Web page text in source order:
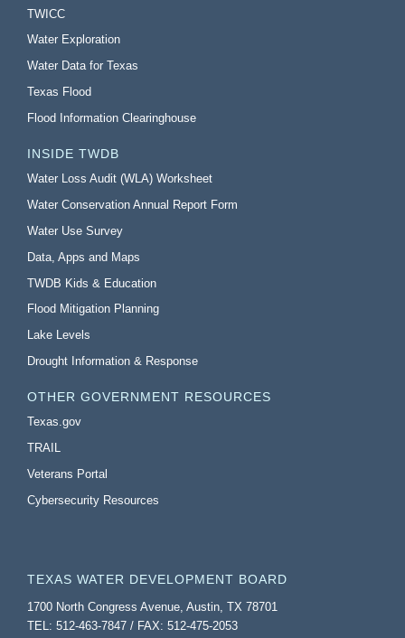
TWICC
Water Exploration
Water Data for Texas
Texas Flood
Flood Information Clearinghouse
INSIDE TWDB
Water Loss Audit (WLA) Worksheet
Water Conservation Annual Report Form
Water Use Survey
Data, Apps and Maps
TWDB Kids & Education
Flood Mitigation Planning
Lake Levels
Drought Information & Response
OTHER GOVERNMENT RESOURCES
Texas.gov
TRAIL
Veterans Portal
Cybersecurity Resources
TEXAS WATER DEVELOPMENT BOARD
1700 North Congress Avenue, Austin, TX 78701
TEL: 512-463-7847 / FAX: 512-475-2053